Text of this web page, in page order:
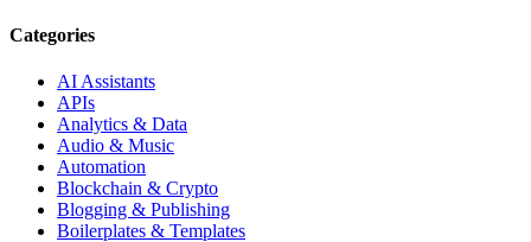
Categories
AI Assistants
APIs
Analytics & Data
Audio & Music
Automation
Blockchain & Crypto
Blogging & Publishing
Boilerplates & Templates